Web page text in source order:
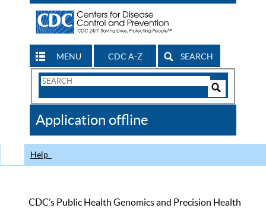
MENU CDC A-Z SEARCH
Search
CDC
Application offline
Help
CDC’s Public Health Genomics and Precision Health